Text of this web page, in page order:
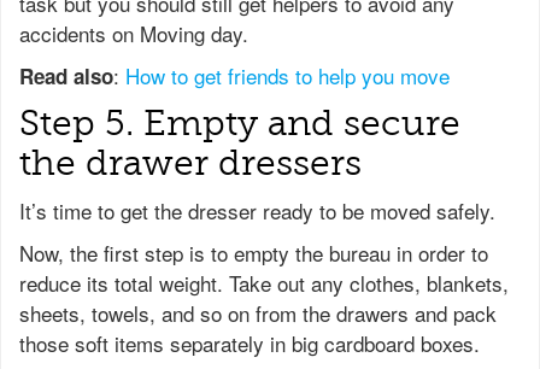
accidents on Moving day.
Read also: How to get friends to help you move
Step 5. Empty and secure
the drawer dressers
It’s time to get the dresser ready to be moved safely.
Now, the first step is to empty the bureau in order to
reduce its total weight. Take out any clothes, blankets,
sheets, towels, and so on from the drawers and pack
those soft items separately in big cardboard boxes.